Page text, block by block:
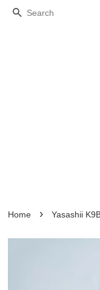
Search
Home › Yasashii